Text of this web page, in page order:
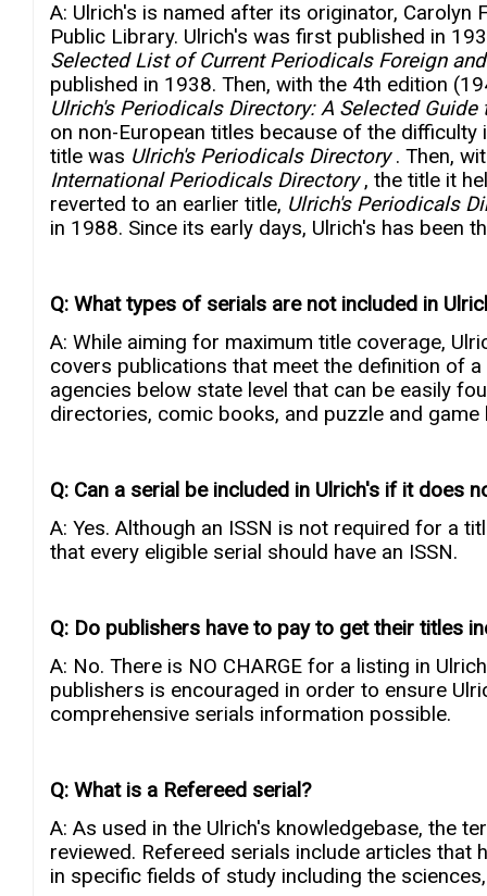
A: Ulrich's is named after its originator, Carolyn
Public Library. Ulrich's was first published in
Selected List of Current Periodicals Foreign
published in 1938. Then, with the 4th edition
Ulrich's Periodicals Directory: A Selected
on non-European titles because of the
title was Ulrich's Periodicals Directory. Then,
International Periodicals Directory, the title it
reverted to an earlier title, Ulrich's Periodicals
in 1988. Since its early days, Ulrich's has been
Q: What types of serials are not included in
A: While aiming for maximum title coverage,
covers publications that meet the definition of
agencies below state level that can be easily
directories, comic books, and puzzle and
Q: Can a serial be included in Ulrich's if it does
A: Yes. Although an ISSN is not required for a
that every eligible serial should have an ISSN.
Q: Do publishers have to pay to get their titles
A: No. There is NO CHARGE for a listing in
publishers is encouraged in order to ensure
comprehensive serials information possible.
Q: What is a Refereed serial?
A: As used in the Ulrich's knowledgebase, the
reviewed. Refereed serials include articles
in specific fields of study including the